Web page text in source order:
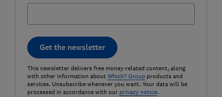
Get the newsletter
This newsletter delivers free money-related content, along
with other information about Which? Groupproducts and
services. Unsubscribe whenever you want. Your data will be
processed in accordance with our privacy notice.